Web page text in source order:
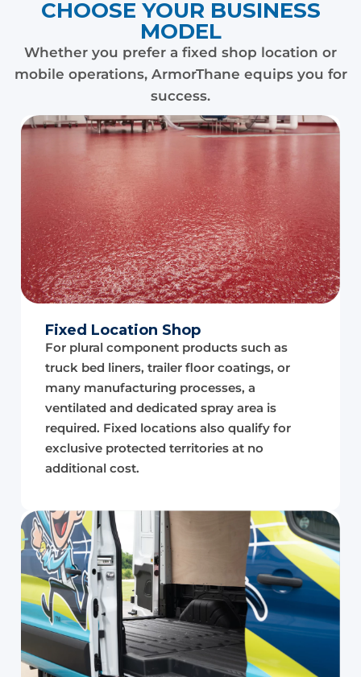
CHOOSE YOUR BUSINESS
MODEL
Whether you prefer a fixed shop location or
mobile operations, ArmorThane equips you for
success.
Fixed Location Shop
For plural component products such as
truck bed liners, trailer floor coatings, or
many manufacturing processes, a
ventilated and dedicated spray area is
required. Fixed locations also qualify for
exclusive protected territories at no
additional cost.